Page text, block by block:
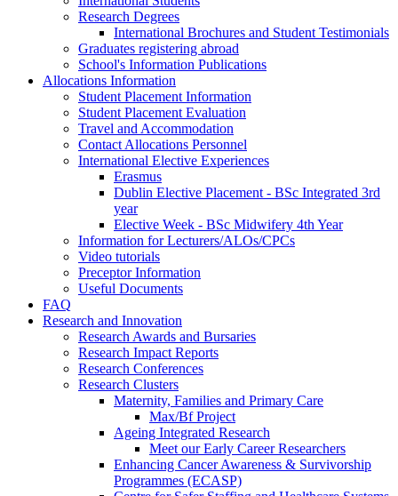
Research Degrees
International Brochures and Student Testimonials
Graduates registering abroad
School's Information Publications
Allocations Information
Student Placement Information
Student Placement Evaluation
Travel and Accommodation
Contact Allocations Personnel
International Elective Experiences
Erasmus
Dublin Elective Placement - BSc Integrated 3rd
year
Elective Week - BSc Midwifery 4th Year
Information for Lecturers/ALOs/CPCs
Video tutorials
Preceptor Information
Useful Documents
FAQ
Research and Innovation
Research Awards and Bursaries
Research Impact Reports
Research Conferences
Research Clusters
Maternity, Families and Primary Care
Max/Bf Project
Ageing Integrated Research
Meet our Early Career Researchers
Enhancing Cancer Awareness & Survivorship
Programmes (ECASP)